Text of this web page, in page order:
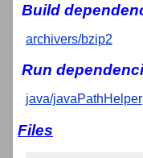
Build
archivers/bzip2
Run
java/javaPathHelper
Files